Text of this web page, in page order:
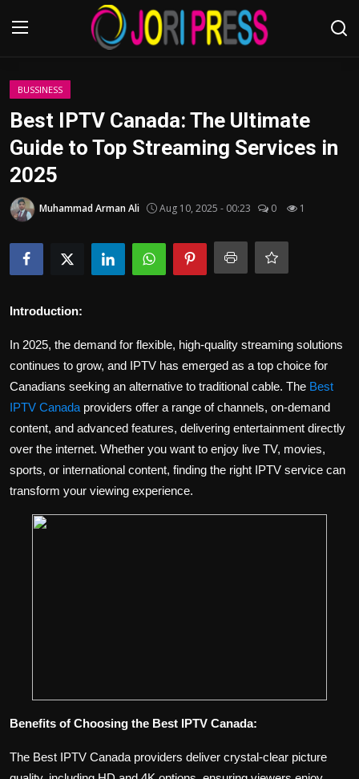
Login
Advertisement
Trending News
About us
Politics
Sport
Health
Tips and Tricks
BUSSINESS
Best IPTV Canada: The Ultimate
Guide to Top Streaming Services in
2025
Muhammad Arman Ali Aug 10, 2025 - 00:23 0 1
Introduction:
In 2025, the demand for flexible, high-quality streaming solutions
continues to grow, and IPTV has emerged as a top choice for
Canadians seeking an alternative to traditional cable. The Best
IPTV Canada providers offer a range of channels, on-demand
content, and advanced features, delivering entertainment directly
over the internet. Whether you want to enjoy live TV, movies,
sports, or international content, finding the right IPTV service can
transform your viewing experience.
Benefits of Choosing the Best IPTV Canada:
The Best IPTV Canada providers deliver crystal-clear picture